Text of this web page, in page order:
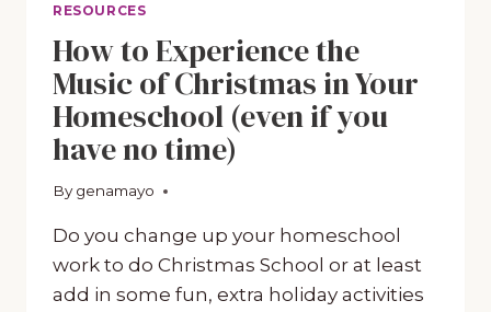
RESOURCES
How to Experience the
Music of Christmas in Your
Homeschool (even if you
have no time)
By genamayo
October 12, 2018
Do you change up your homeschool
work to do Christmas School or at least
add in some fun, extra holiday activities